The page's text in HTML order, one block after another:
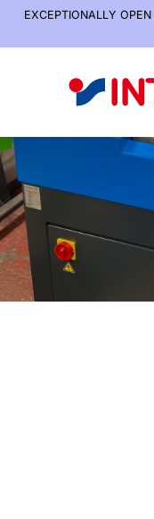
EXCEPTIONALLY OPEN